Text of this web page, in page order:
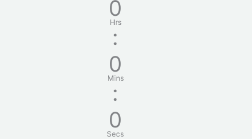
0
Hrs
:
0
Mins
:
0
Secs